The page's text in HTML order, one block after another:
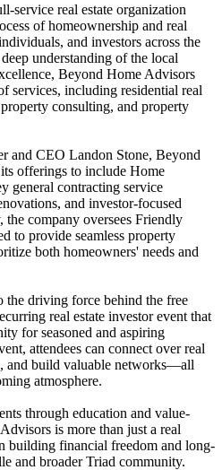
service real estate organization
of homeownership and real
and investors across the
understanding of the local
Beyond Home Advisors
services, including residential real
consulting, and property
and CEO Landon Stone, Beyond
offerings to include Home
general contracting service
and investor-focused
company oversees Friendly
to provide seamless property
both homeowners' needs and
driving force behind the free
real estate investor event that
for seasoned and aspiring
attendees can connect over real
and build valuable networks—all
atmosphere.
through education and value-
is more than just a real
building financial freedom and long-
and broader Triad community.